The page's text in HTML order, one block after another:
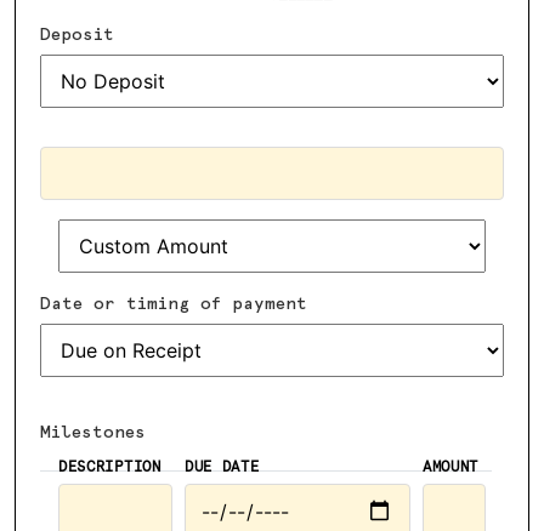
ADVOCACY
Deposit
Date or timing of payment
Milestones
DESCRIPTION DUE DATE AMOUNT